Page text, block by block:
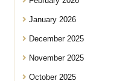
January 2026
December 2025
November 2025
October 2025